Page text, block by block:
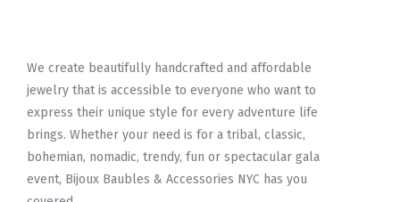
We create beautifully handcrafted and affordable
jewelry that is accessible to everyone who want to
express their unique style for every adventure life
brings. Whether your need is for a tribal, classic,
bohemian, nomadic, trendy, fun or spectacular gala
event, Bijoux Baubles & Accessories NYC has you